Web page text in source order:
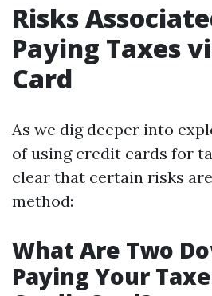
Risks
Paying Taxes
Card
As we dig deeper into
of using credit cards for
clear that certain risks
method:
What Are Two
Paying Your